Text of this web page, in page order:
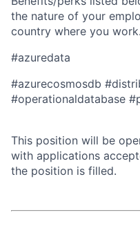
the nature of your
country where you work.
#azuredata
#azurecosmosdb
#operationaldatabase
This position will be
with applications
the position is filled.